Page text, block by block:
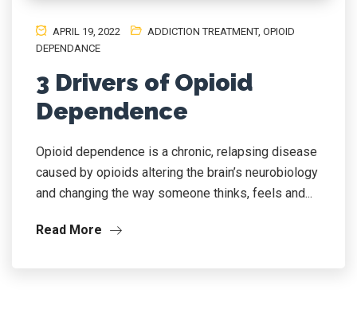
APRIL 19, 2022 ADDICTION TREATMENT, OPIOID
DEPENDANCE
3 Drivers of Opioid
Dependence
Opioid dependence is a chronic, relapsing disease
caused by opioids altering the brain’s neurobiology
and changing the way someone thinks, feels and...
Read More